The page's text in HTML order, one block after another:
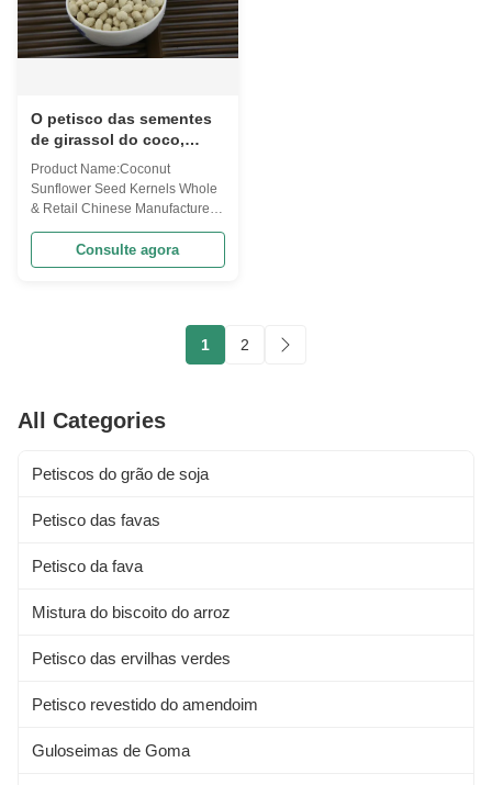
O petisco das sementes
de girassol do coco,
núcleos orgânicos do
girassol seca/armazenamento
fresco do lugar
Product Name:Coconut
Sunflower Seed Kernels Whole
& Retail Chinese Manufacturer
of coconut. One of our hot
sellers ! tem Coconut Sunflower
kernels, modified starch, ...
Consulte agora
1 2
All Categories
Petiscos do grão de soja
Petisco das favas
Petisco da fava
Mistura do biscoito do arroz
Petisco das ervilhas verdes
Petisco revestido do amendoim
Guloseimas de Goma